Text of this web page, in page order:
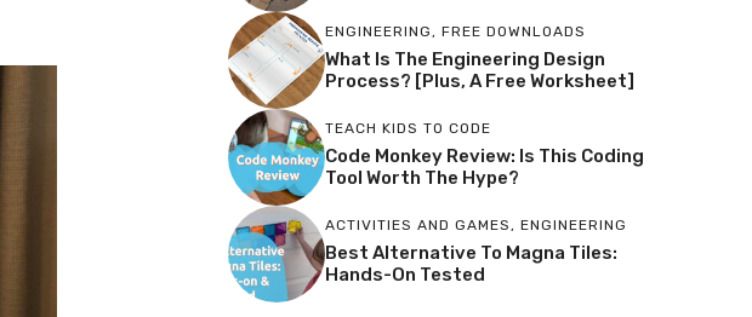
ENGINEERING , FREE DOWNLOADS
What Is The Engineering Design
Process? [Plus, A Free Worksheet]
TEACH KIDS TO CODE
Code Monkey Review: Is This Coding
Tool Worth The Hype?
ACTIVITIES AND GAMES , ENGINEERING
Best Alternative To Magna Tiles:
Hands-On Tested